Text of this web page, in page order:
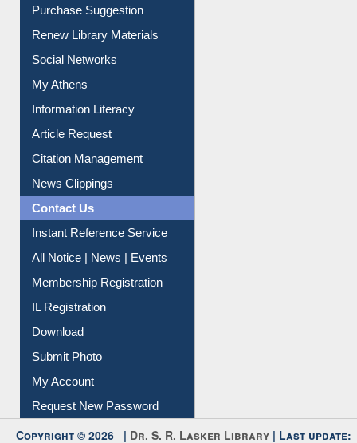
Purchase Suggestion
Renew Library Materials
Social Networks
My Athens
Information Literacy
Article Request
Citation Management
News Clippings
Contact Us
Instant Reference Service
All Notice | News | Events
Membership Registration
IL Registration
Download
Submit Photo
My Account
Request New Password
Copyright © 2026 | Dr. S. R. Lasker Library | Last update: